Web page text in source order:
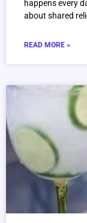
happens every
about shared
READ MORE »